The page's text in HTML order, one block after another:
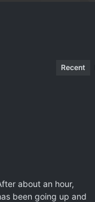
Recent
about an hour,
been going up and